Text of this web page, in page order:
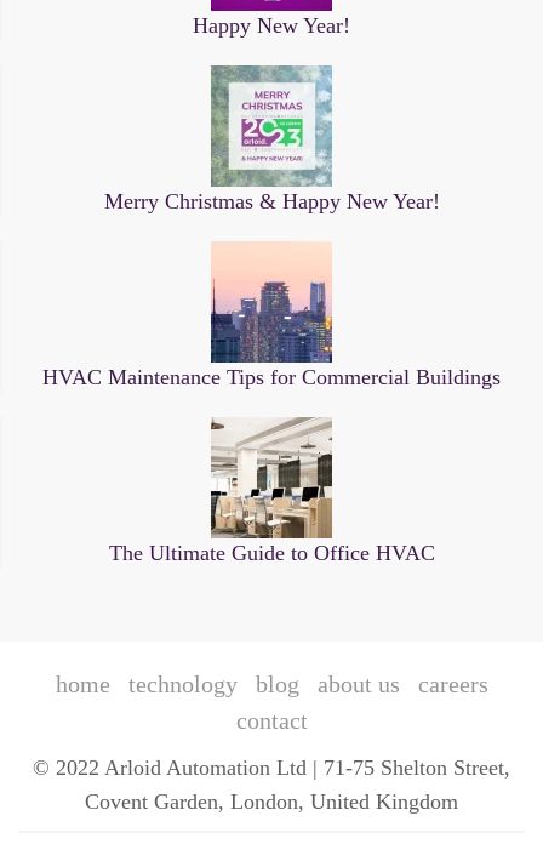
Happy New Year!
Merry Christmas & Happy New Year!
HVAC Maintenance Tips for Commercial Buildings
The Ultimate Guide to Office HVAC
home technology blog about us
careers
contact
© 2022 Arloid Automation Ltd | 71-75 Shelton Street,
Covent Garden, London, United Kingdom